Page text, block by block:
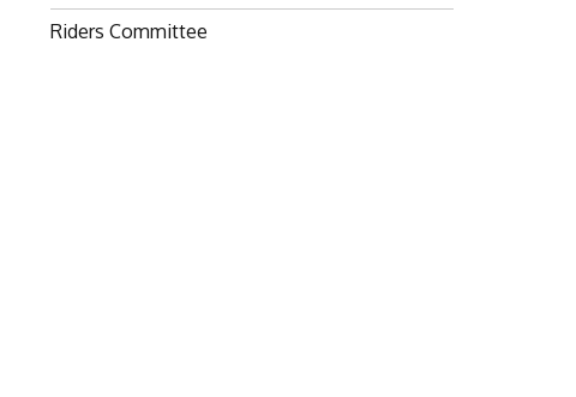
Riders Committee